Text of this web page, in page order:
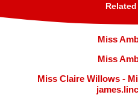
Miss
Miss
Miss Claire Willows -